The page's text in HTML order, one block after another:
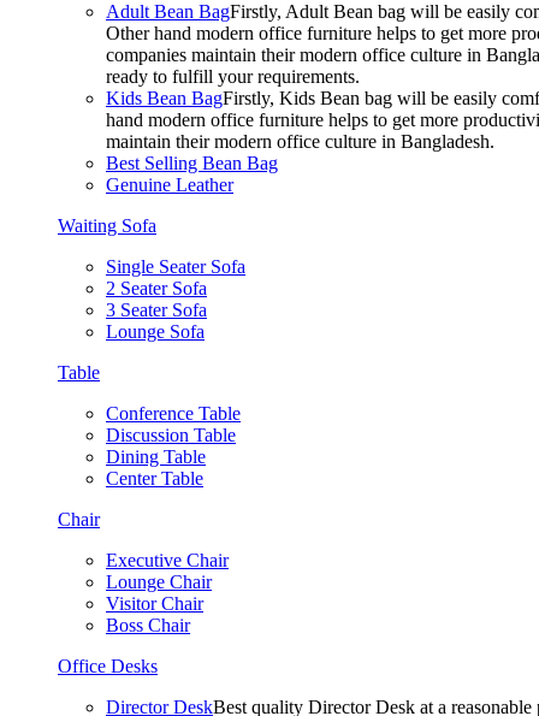
Adult Bean BagFirstly, Adult Bean bag will be easily
Other hand modern office furniture helps to get more
companies maintain their modern office culture in
ready to fulfill your requirements.
Kids Bean BagFirstly, Kids Bean bag will be easily
hand modern office furniture helps to get more
maintain their modern office culture in Bangladesh.
Best Selling Bean Bag
Genuine Leather
Waiting Sofa
Single Seater Sofa
2 Seater Sofa
3 Seater Sofa
Lounge Sofa
Table
Conference Table
Discussion Table
Dining Table
Center Table
Chair
Executive Chair
Lounge Chair
Visitor Chair
Boss Chair
Office Desks
Director DeskBest quality Director Desk at a